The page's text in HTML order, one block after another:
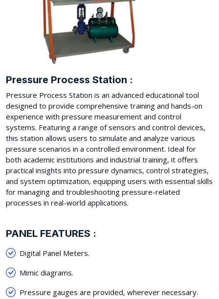
Pressure Process Station :
Pressure Process Station is an advanced educational tool
designed to provide comprehensive training and hands-on
experience with pressure measurement and control
systems. Featuring a range of sensors and control devices,
this station allows users to simulate and analyze various
pressure scenarios in a controlled environment. Ideal for
both academic institutions and industrial training, it offers
practical insights into pressure dynamics, control strategies,
and system optimization, equipping users with essential skills
for managing and troubleshooting pressure-related
processes in real-world applications.
PANEL FEATURES :
Digital Panel Meters.
Mimic diagrams.
Pressure gauges are provided, wherever necessary.